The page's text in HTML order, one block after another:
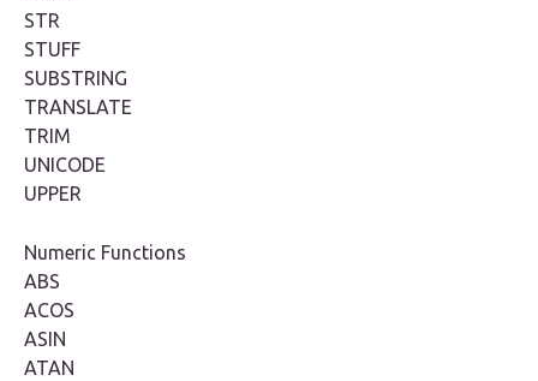
STR
STUFF
SUBSTRING
TRANSLATE
TRIM
UNICODE
UPPER
Numeric Functions
ABS
ACOS
ASIN
ATAN